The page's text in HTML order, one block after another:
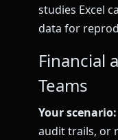
studies Excel
data for
Financial
Teams
Your scenario:
audit trails, or